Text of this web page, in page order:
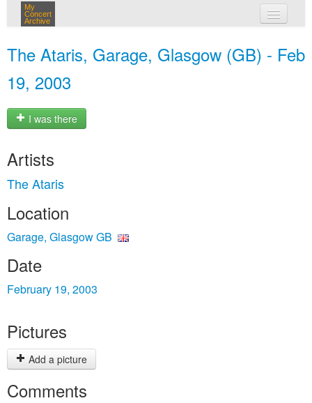
My
Concert
Archive
The Ataris, Garage, Glasgow (GB) - Feb
19, 2003
I was there
Artists
The Ataris
Location
Garage, Glasgow GB
Date
February 19, 2003
Pictures
Add a picture
Comments